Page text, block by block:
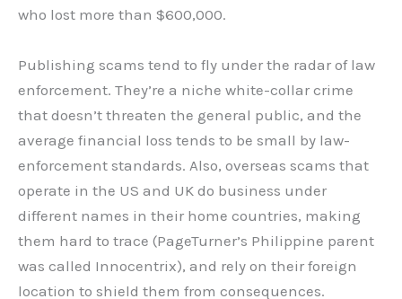
who lost more than $600,000.
Publishing scams tend to fly under the radar of law
enforcement. They’re a niche white-collar crime
that doesn’t threaten the general public, and the
average financial loss tends to be small by law-
enforcement standards. Also, overseas scams that
operate in the US and UK do business under
different names in their home countries, making
them hard to trace (PageTurner’s Philippine parent
was called Innocentrix), and rely on their foreign
location to shield them from consequences.